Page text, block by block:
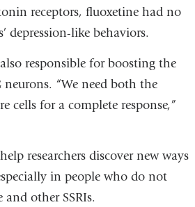
receptors, fluoxetine had no
depression-like behaviors.
responsible for boosting the
“We need both the
cells for a complete response,”
researchers discover new ways
in people who do not
other SSRIs.